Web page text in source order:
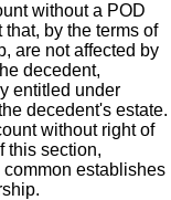
without a POD
by the terms of
are not affected by
decedent,
entitled under
decedent's estate.
without right of
this section,
establishes